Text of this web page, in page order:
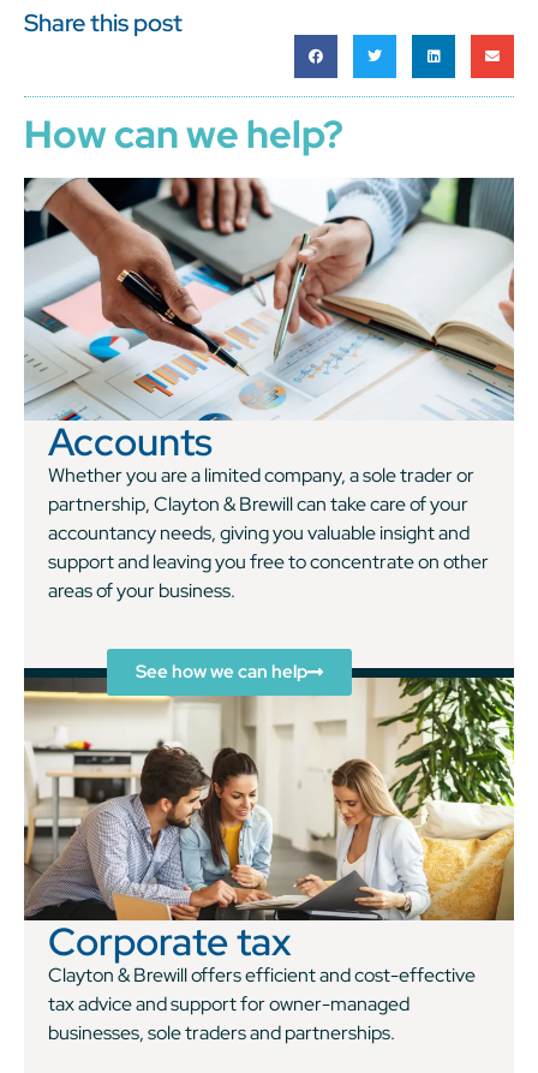
Share this post
How can we help?
Accounts
Whether you are a limited company, a sole trader or
partnership, Clayton & Brewill can take care of your
accountancy needs, giving you valuable insight and
support and leaving you free to concentrate on other
areas of your business.
See how we can help
Corporate tax
Clayton & Brewill offers efficient and cost-effective
tax advice and support for owner-managed
businesses, sole traders and partnerships.